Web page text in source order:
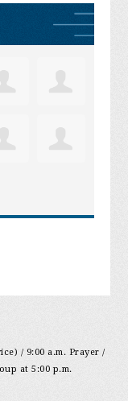
/ 9:00 a.m. Prayer /
at 5:00 p.m.